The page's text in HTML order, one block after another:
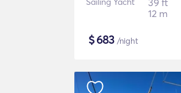
39 ft
12 m
$683 /night